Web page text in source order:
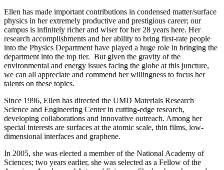
Ellen has made important contributions in condensed matter/surface
physics in her extremely productive and prestigious career; our
campus is infinitely richer and wiser for her 28 years here. Her
research accomplishments and her ability to bring first-rate people
into the Physics Department have played a huge role in bringing the
department into the top tier. But given the gravity of the
environmental and energy issues facing the globe at this juncture,
we can all appreciate and commend her willingness to focus her
talents on these topics.
Since 1996, Ellen has directed the UMD Materials Research
Science and Engineering Center in cutting-edge research,
developing collaborations and innovative outreach. Among her
special interests are surfaces at the atomic scale, thin films, low-
dimensional interfaces and graphene.
In 2005, she was elected a member of the National Academy of
Sciences; two years earlier, she was selected as a Fellow of the